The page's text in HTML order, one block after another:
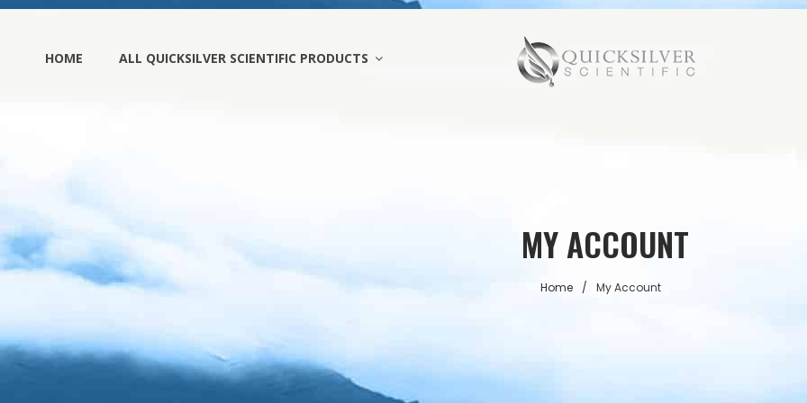
HOME ALL QUICKSILVER SCIENTIFIC PRODUCTS
MY ACCOUNT
Home / My Account